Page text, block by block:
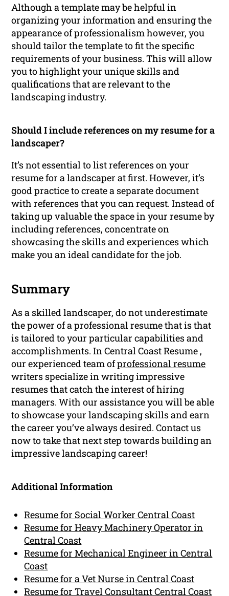
Although a template may be helpful in
organizing your information and ensuring the
appearance of professionalism however, you
should tailor the template to fit the specific
requirements of your business. This will allow
you to highlight your unique skills and
qualifications that are relevant to the
landscaping industry.
Should I include references on my resume for a
landscaper?
It’s not essential to list references on your
resume for a landscaper at first. However, it’s
good practice to create a separate document
with references that you can request. Instead of
taking up valuable the space in your resume by
including references, concentrate on
showcasing the skills and experiences which
make you an ideal candidate for the job.
Summary
As a skilled landscaper, do not underestimate
the power of a professional resume that is that
is tailored to your particular capabilities and
accomplishments. In Central Coast Resume ,
our experienced team ofprofessional resume
writers specialize in writing impressive
resumes that catch the interest of hiring
managers. With our assistance you will be able
to showcase your landscaping skills and earn
the career you’ve always desired. Contact us
now to take that next step towards building an
impressive landscaping career!
Additional Information
Resume for Social Worker Central Coast
Resume for Heavy Machinery Operator in
Central Coast
Resume for Mechanical Engineer in Central
Coast
Resume for a Vet Nurse in Central Coast
Resume for Travel Consultant Central Coast